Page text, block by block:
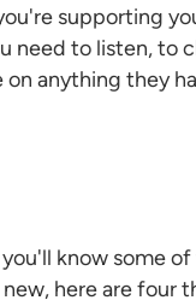
supporting
need to listen, to
anything they
know some
here are four